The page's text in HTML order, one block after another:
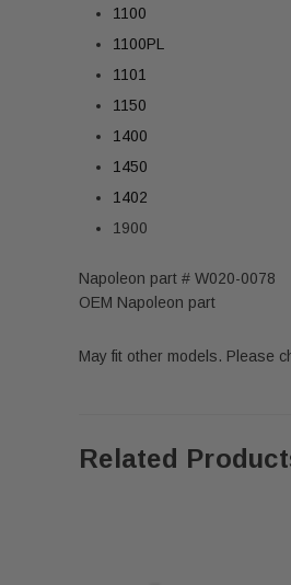
1100
1100PL
1101
1150
1400
1450
1402
1900
Napoleon part # W020-0078
OEM Napoleon part
May fit other models. Please
Related